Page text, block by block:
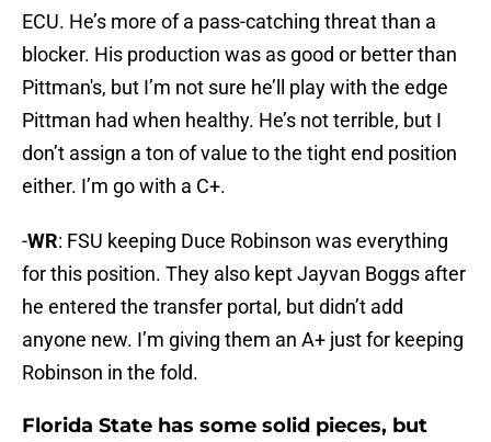
ECU. He’s more of a pass-catching threat than a
blocker. His production was as good or better than
Pittman's, but I’m not sure he’ll play with the edge
Pittman had when healthy. He’s not terrible, but I
don’t assign a ton of value to the tight end position
either. I’m go with a C+.
-WR: FSU keeping Duce Robinson was everything
for this position. They also kept Jayvan Boggs after
he entered the transfer portal, but didn’t add
anyone new. I’m giving them an A+ just for keeping
Robinson in the fold.
Florida State has some solid pieces, but